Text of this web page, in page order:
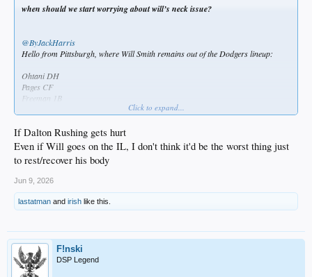
when should we start worrying about will’s neck issue?
@ByJackHarris
Hello from Pittsburgh, where Will Smith remains out of the Dodgers lineup:
Ohtani DH
Pages CF
Freeman 1B
Tucker RF
Ward LF
Rushing C
Freeland 2B
Click to expand...
If Dalton Rushing gets hurt
Even if Will goes on the IL, I don't think it'd be the worst thing just
to rest/recover his body
Jun 9, 2026
lastatman and irish like this.
F!nski
DSP Legend